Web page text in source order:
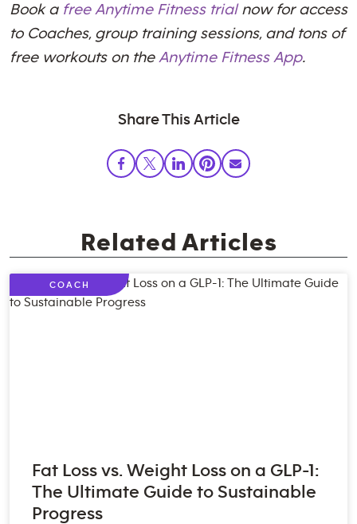
Book a free Anytime Fitness trialnow for access
to Coaches, group training sessions, and tons of
free workouts on the Anytime Fitness App.
Share This Article
Related Articles
COACH
Fat Loss vs. Weight Loss on a GLP-1:
The Ultimate Guide to Sustainable
Progress